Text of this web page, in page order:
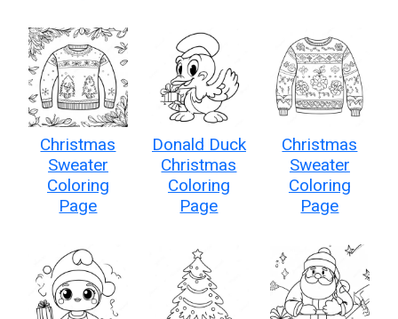
Christmas
Sweater
Coloring
Page
Donald Duck
Christmas
Coloring
Page
Christmas
Sweater
Coloring
Page